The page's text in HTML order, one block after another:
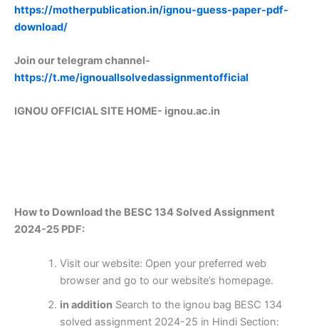
https://motherpublication.in/ignou-guess-paper-pdf-
download/
Join our telegram channel-
https://t.me/ignouallsolvedassignmentofficial
IGNOU OFFICIAL SITE HOME- ignou.ac.in
How to Download the BESC 134 Solved Assignment
2024-25 PDF:
Visit our website: Open your preferred web
browser and go to our website’s homepage.
in additionSearch to the ignou bag BESC 134
solved assignment 2024-25 in Hindi Section: